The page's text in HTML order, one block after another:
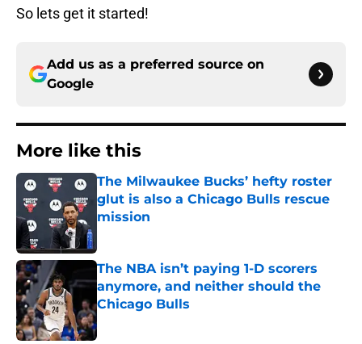
So lets get it started!
Add us as a preferred source on
Google
More like this
The Milwaukee Bucks’ hefty roster
glut is also a Chicago Bulls rescue
mission
The NBA isn’t paying 1-D scorers
anymore, and neither should the
Chicago Bulls
Published by on Invalid Date